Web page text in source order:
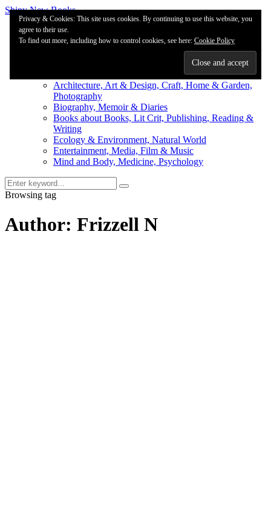
Shiny New Books
About
Editorial & Review
Architecture, Art & Design, Craft, Home & Garden,
Photography
Biography, Memoir & Diaries
Books about Books, Lit Crit, Publishing, Reading &
Writing
Ecology & Environment, Natural World
Entertainment, Media, Film & Music
Mind and Body, Medicine, Psychology
Browsing tag
Author: Frizzell N
Privacy & Cookies: This site uses cookies. By continuing to use this website, you
agree to their use.
To find out more, including how to control cookies, see here: Cookie Policy